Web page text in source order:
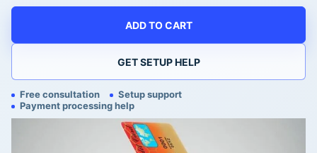
ADD TO CART
GET SETUP HELP
Free consultation
Setup support
Payment processing help